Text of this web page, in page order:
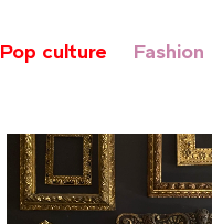
Pop culture
Fashion